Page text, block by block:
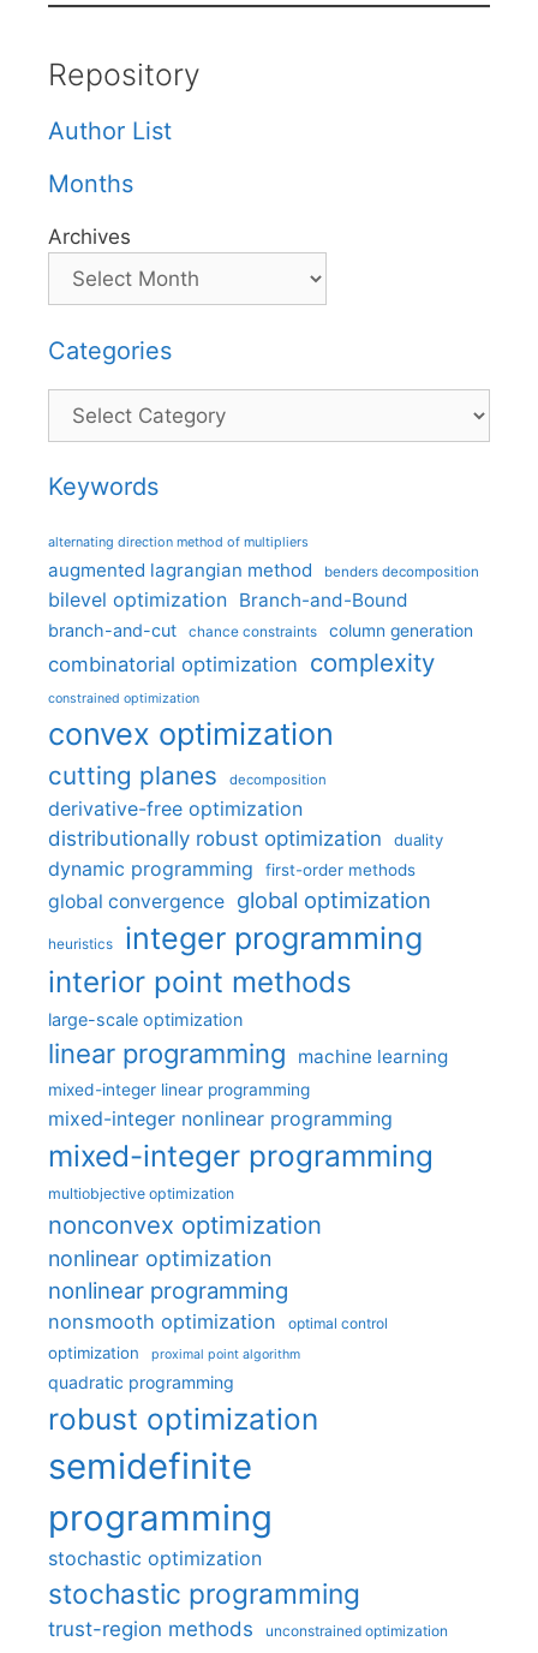
Repository
Author List
Months
Archives
Categories
Categories
Keywords
alternating direction method of multipliers
augmented lagrangian method benders decomposition
bilevel optimization Branch-and-Bound
branch-and-cut chance constraints column generation
combinatorial optimization complexity
constrained optimization
convex optimization
cutting planes decomposition
derivative-free optimization
distributionally robust optimization
duality
dynamic programming first-order methods
global convergence global optimization
heuristics integer programming
interior point methods
large-scale optimization
linear programming machine learning
mixed-integer linear programming
mixed-integer nonlinear programming
mixed-integer programming
multiobjective optimization
nonconvex optimization
nonlinear optimization
nonlinear programming
nonsmooth optimization optimal control
optimization proximal point algorithm
quadratic programming
robust optimization
semidefinite
programming
stochastic optimization
stochastic programming
trust-region methods unconstrained optimization